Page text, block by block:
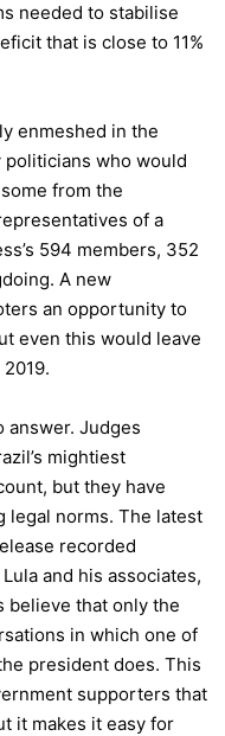
needed to stabilise
that is close to 11%
enmeshed in the
politicians who would
from the
of a
594 members, 352
A new
an opportunity to
even this would leave
answer. Judges
mightiest
but they have
legal norms. The latest
recorded
and his associates,
believe that only the
in which one of
president does. This
supporters that
it makes it easy for